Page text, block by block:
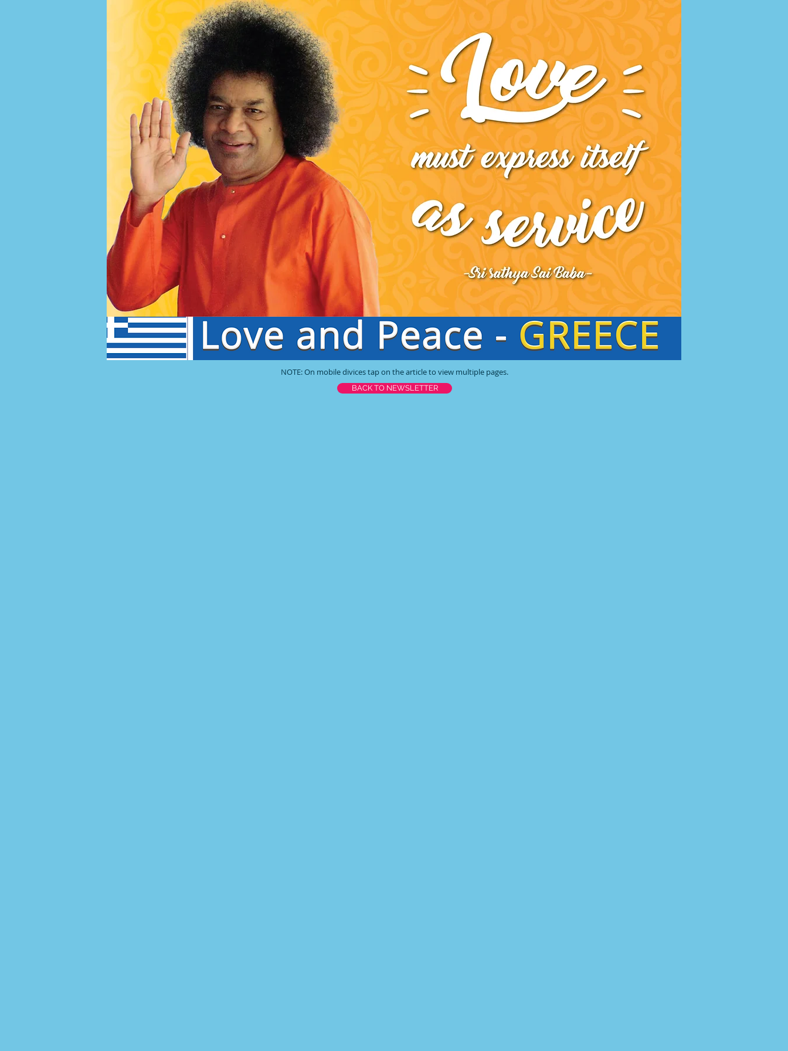
NOTE: On mobile divices tap on the article to view multiple pages.
BACK TO NEWSLETTER